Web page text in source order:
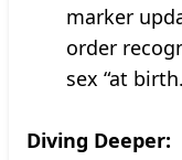
marker
order
sex “at
Diving Deeper: